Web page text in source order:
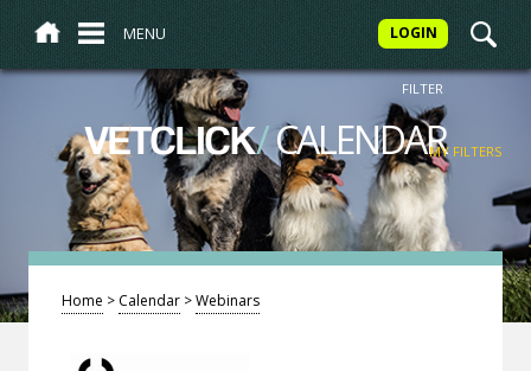
MENU LOGIN
VETCLICK/CALENDAR
FILTER
MY FILTERS
Home > Calendar >Webinars